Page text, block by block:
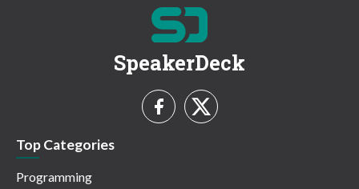
SpeakerDeck
Top Categories
Programming